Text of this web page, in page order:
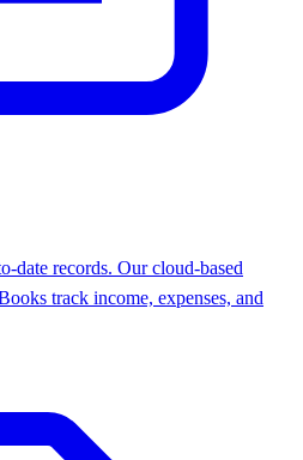
date records. Our cloud-based
track income, expenses, and